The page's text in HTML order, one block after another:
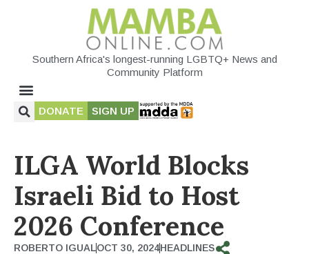
Southern Africa's longest-running LGBTQ+ News and
Community Platform
DONATE SIGN UP
ILGA World Blocks
Israeli Bid to Host
2026 Conference
ROBERTO IGUALOCT 30, 2024HEADLINES